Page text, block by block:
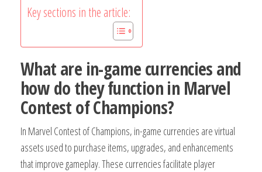
Key sections in the article:
What are in-game currencies and
how do they function in Marvel
Contest of Champions?
In Marvel Contest of Champions, in-game currencies are virtual
assets used to purchase items, upgrades, and enhancements
that improve gameplay. These currencies facilitate player